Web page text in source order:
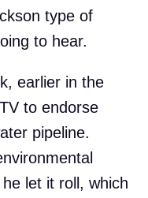
type of
to hear.
earlier in the
to endorse
pipeline.
let it roll, which